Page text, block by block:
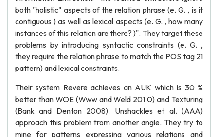
both "holistic" aspects of the relation phrase (e. G. , is it
contiguous ) as well as lexical aspects (e. G. , how many
instances of this relation are there? )". They target these
problems by introducing syntactic constraints (e. G. ,
they require the relation phrase to match the POS tag 21
pattern) and lexical constraints.
Their system Revere achieves an AUK which is 30 %
better than WOE (Www and Weld 201 0) and Texturing
(Bank and Denton 2008). Unshackles et al. (AAA)
approach this problem from another angle. They try to
mine for patterns expressing various relations and